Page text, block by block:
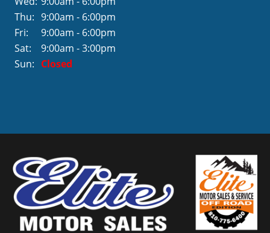
Thu: 9:00am - 6:00pm
Fri:
9:00am - 6:00pm
Sat:
9:00am - 3:00pm
Sun: Closed